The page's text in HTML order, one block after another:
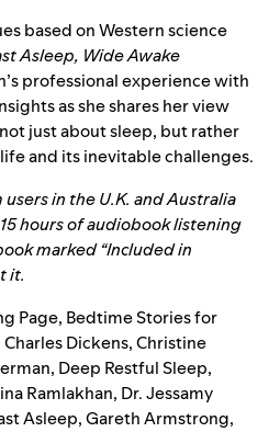
based on Western science
Asleep, Wide Awake
professional experience with
as she shares her view
just about sleep, but rather
and its inevitable challenges.
in the U.K. and Australia
hours of audiobook listening
marked “Included in
it.
Page, Bedtime Stories for
Charles Dickens,Christine
, Deep Restful Sleep,
Ramlakhan, Dr. Jessamy
Asleep,Gareth Armstrong,